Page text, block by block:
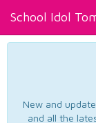
School Idol
New and
and all the